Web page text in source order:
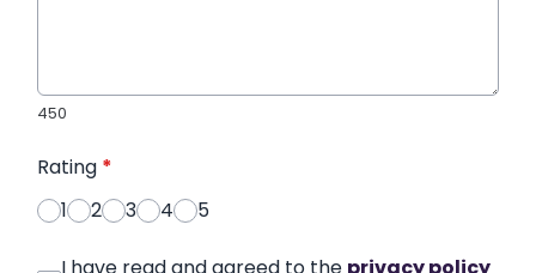
450
Rating *
1
2 3 4 5